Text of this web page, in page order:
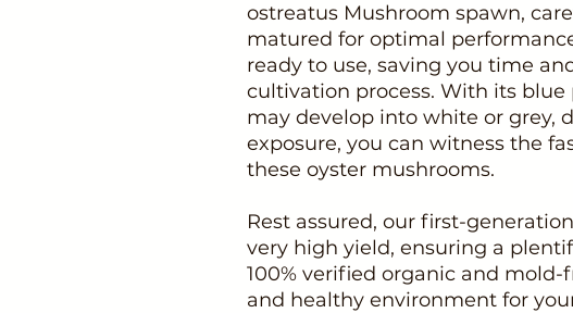
ostreatus Mushroom spawn,
matured for optimal
ready to use, saving you time
cultivation process. With its
may develop into white or grey,
exposure, you can witness the
these oyster mushrooms.
Rest assured, our first-
very high yield, ensuring a
100% verified organic and mold-
and healthy environment for